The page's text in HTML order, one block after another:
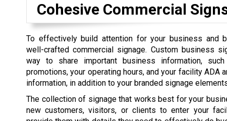
Cohesive Commercial
To effectively build attention for your business and
well-crafted commercial signage. Custom business
way to share important business information,
promotions, your operating hours, and your facility ADA
information, in addition to your branded signage
The collection of signage that works best for your
new customers, visitors, or clients to enter your